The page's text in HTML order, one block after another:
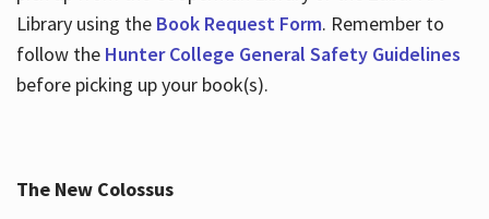
Library using the Book Request Form. Remember to
follow the Hunter College General Safety Guidelines
before picking up your book(s).
The New Colossus